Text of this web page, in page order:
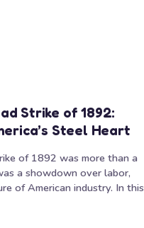
Strike of 1892:
Steel Heart
of 1892 was more than a
a showdown over labor,
of American industry. In this